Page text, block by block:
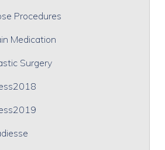
Procedures
Medication
Surgery